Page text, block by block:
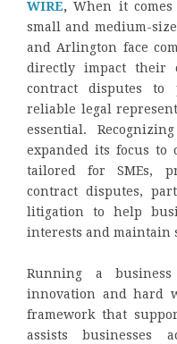
WIRE, When it
small and medium-
and Arlington face
directly impact their
contract disputes to
reliable legal
essential.
expanded its focus to
tailored for SMEs,
contract disputes,
litigation to help
interests and maintain
Running a
innovation and hard
framework that
assists businesses